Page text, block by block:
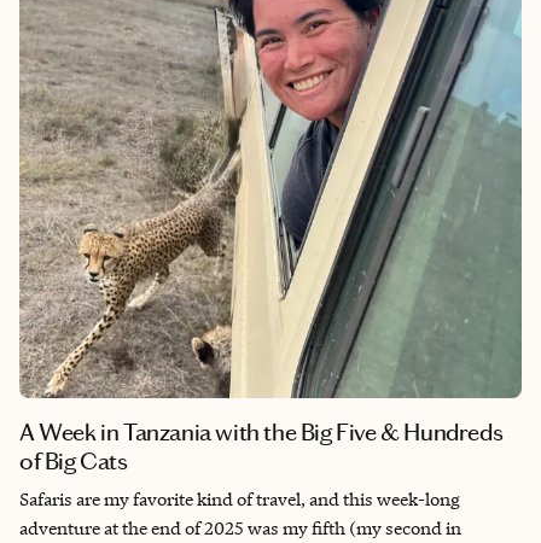
chest and glare at you.
A Week in Tanzania with the Big Five & Hundreds
of Big Cats
Safaris are my favorite kind of travel, and this week-long
adventure at the end of 2025 was my fifth (my second in